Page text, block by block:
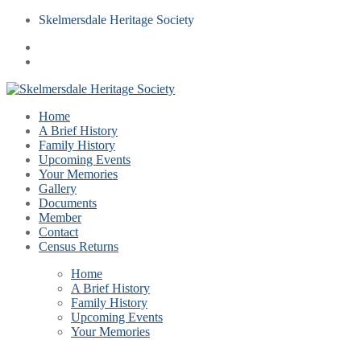
Skelmersdale Heritage Society
Home
A Brief History
Family History
Upcoming Events
Your Memories
Gallery
Documents
Member
Contact
Census Returns
Home
A Brief History
Family History
Upcoming Events
Your Memories